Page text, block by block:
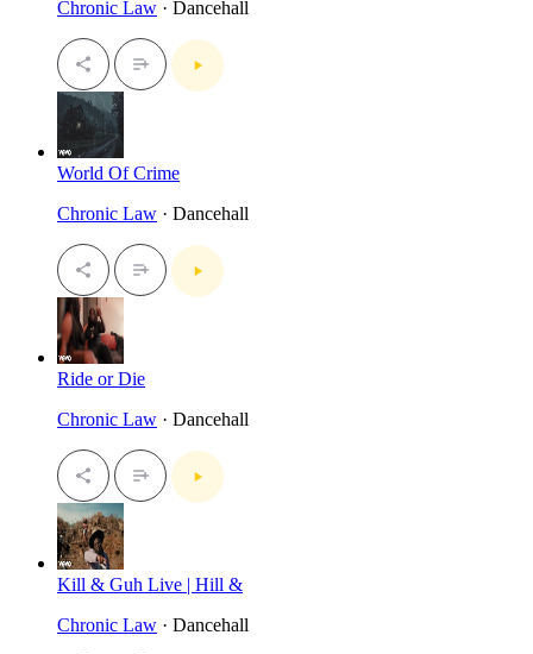
Chronic Law · Dancehall
World Of Crime
Chronic Law · Dancehall
Ride or Die
Chronic Law · Dancehall
Kill & Guh Live | Hill &
Chronic Law · Dancehall